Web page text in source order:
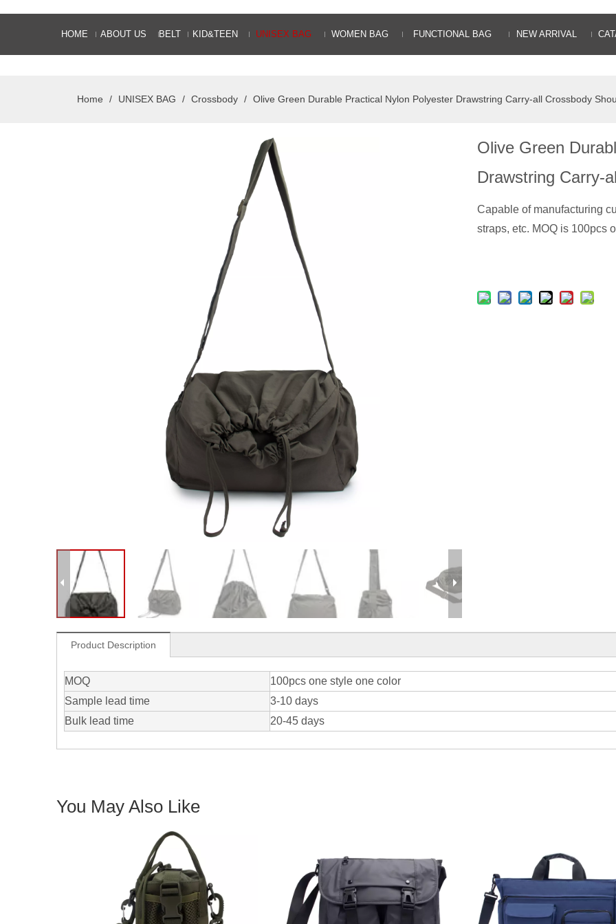
HOME ABOUT US BELT KID&TEEN UNISEX BAG WOMEN BAG FUNCTIONAL BAG NEW ARRIVAL
Home / UNISEX BAG / Crossbody / Olive Green Durable Practical Nylon Polyester Drawstring Carry-all Crossbody
Olive Green
Drawstring Carry-
Capable of manufacturing
straps, etc. MOQ is 100pcs
Product Description
MOQ
100pcs one style one color
Sample lead time
3-10 days
Bulk lead time
20-45 days
You May Also Like